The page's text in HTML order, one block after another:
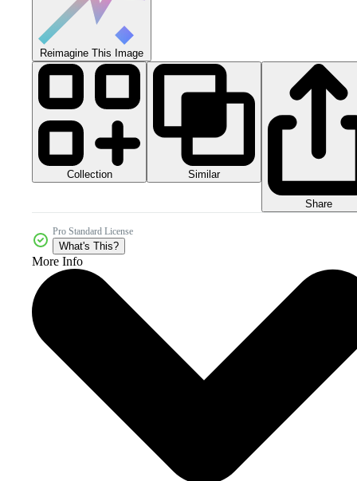
Reimagine This Image
Collection Similar
Share
Pro Standard License
What's This?
More Info